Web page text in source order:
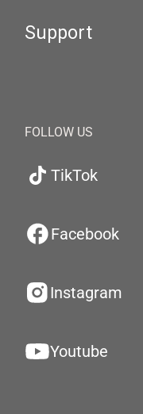
Support
FOLLOW US
TikTok
Facebook
Instagram
Youtube